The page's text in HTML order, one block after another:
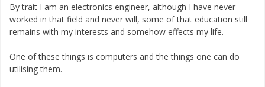
By trait I am an electronics engineer, although I have never
worked in that field and never will, some of that education still
remains with my interests and somehow effects my life.
One of these things is computers and the things one can do
utilising them.